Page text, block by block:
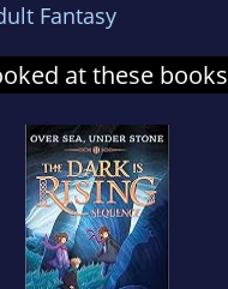
Fantasy
at these books